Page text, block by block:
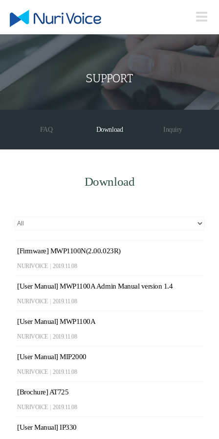
content
SUPPORT
FAQ Download Inquiry
Download
[Firmware] MWP1100N(2.00.023R)
NURIVOICE 2019.11.08
[User Manual] MWP1100A Admin Manual version 1.4
NURIVOICE 2019.11.08
[User Manual] MWP1100A
NURIVOICE 2019.11.08
[User Manual] MIP2000
NURIVOICE 2019.11.08
[Brochure] AT725
NURIVOICE 2019.11.08
[User Manual] IP330